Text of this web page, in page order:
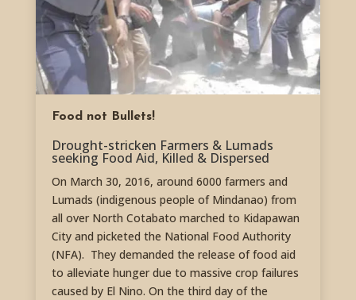
Food not Bullets!
Drought-stricken Farmers & Lumads
seeking Food Aid, Killed & Dispersed
On March 30, 2016, around 6000 farmers and
Lumads (indigenous people of Mindanao) from
all over North Cotabato marched to Kidapawan
City and picketed the National Food Authority
(NFA). They demanded the release of food aid
to alleviate hunger due to massive crop failures
caused by El Nino. On the third day of the